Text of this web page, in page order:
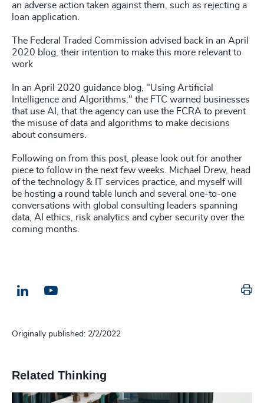
an adverse action taken against them, such as rejecting a
loan application.
The Federal Traded Commission advised back in an April
2020 blog, their intention to make this more relevant to
work
In an April 2020 guidance blog, "Using Artificial
Intelligence and Algorithms," the FTC warned businesses
that use AI, that the agency can use the FCRA to prevent
the misuse of data and algorithms to make decisions
about consumers.
Following on from this post, please look out for another
piece to follow in the next few weeks. Michael Drew, head
of the technology & IT services practice, and myself will
be hosting a round table lunch and several one-to-one
conversations with global consulting leaders spanning
data, AI ethics, risk analytics and cyber security over the
coming months.
LinkedIn
Originally published: 2/2/2022
Related Thinking